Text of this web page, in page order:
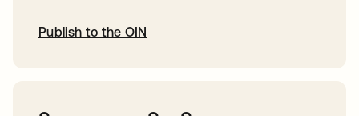
Publish to the OIN